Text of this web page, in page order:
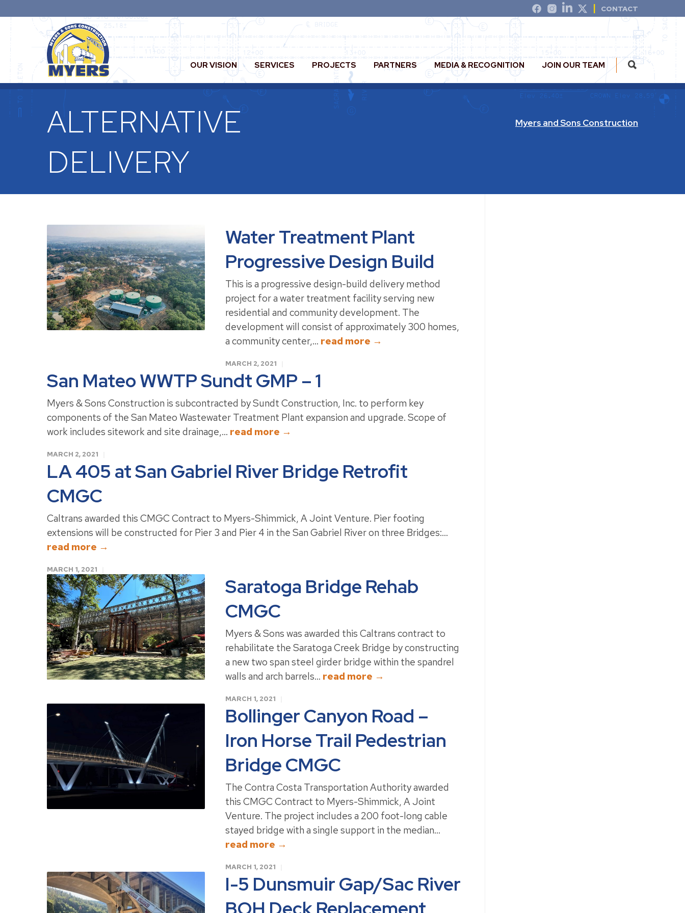
CONTACT
OUR VISION SERVICES PROJECTS PARTNERS MEDIA & RECOGNITION JOIN OUR TEAM
ALTERNATIVE
DELIVERY
Myers and Sons Construction
Water Treatment Plant
Progressive Design Build
This is a progressive design-build delivery method
project for a water treatment facility serving new
residential and community development. The
development will consist of approximately 300 homes,
a community center,... read more →
MARCH 2, 2021
San Mateo WWTP Sundt GMP – 1
Myers & Sons Construction is subcontracted by Sundt Construction, Inc. to perform key
components of the San Mateo Wastewater Treatment Plant expansion and upgrade. Scope of
work includes sitework and site drainage,... read more →
MARCH 2, 2021
LA 405 at San Gabriel River Bridge Retrofit
CMGC
Caltrans awarded this CMGC Contract to Myers-Shimmick, A Joint Venture. Pier footing
extensions will be constructed for Pier 3 and Pier 4 in the San Gabriel River on three Bridges:...
read more →
MARCH 1, 2021
Saratoga Bridge Rehab
CMGC
Myers & Sons was awarded this Caltrans contract to
rehabilitate the Saratoga Creek Bridge by constructing
a new two span steel girder bridge within the spandrel
walls and arch barrels... read more →
MARCH 1, 2021
Bollinger Canyon Road –
Iron Horse Trail Pedestrian
Bridge CMGC
The Contra Costa Transportation Authority awarded
this CMGC Contract to Myers-Shimmick, A Joint
Venture. The project includes a 200 foot-long cable
stayed bridge with a single support in the median...
read more →
MARCH 1, 2021
I-5 Dunsmuir Gap/Sac River